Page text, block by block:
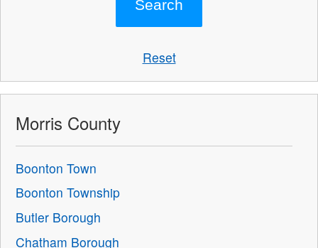
Reset
Morris County
Boonton Town
Boonton Township
Butler Borough
Chatham Borough